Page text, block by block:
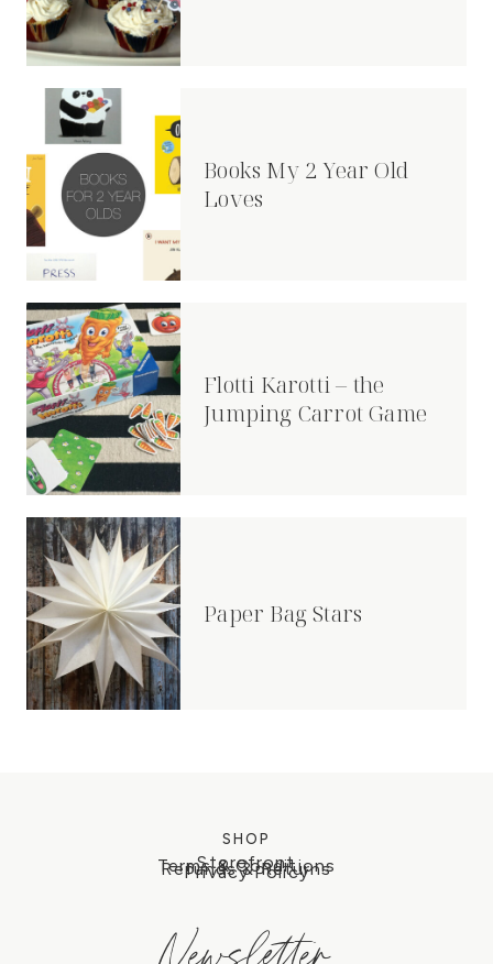
Books My 2 Year Old
Loves
Flotti Karotti – the
Jumping Carrot Game
Paper Bag Stars
SHOP
Storefront
Terms & Conditions
Refunds & Returns
Privacy Policy